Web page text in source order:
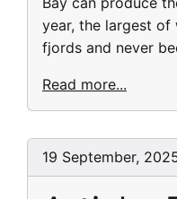
year, the largest of
fjords and never
Read more...
19 September,